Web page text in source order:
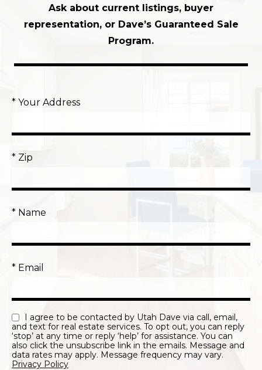
Ask about current listings, buyer
representation, or Dave’s Guaranteed Sale
Program.
* Your Address
* Zip
* Name
* Email
and text for real estate services. To opt out, you can reply
‘stop’ at any time or reply ‘help’ for assistance. You can
also click the unsubscribe link in the emails. Message and
data rates may apply. Message frequency may vary.
Privacy Policy